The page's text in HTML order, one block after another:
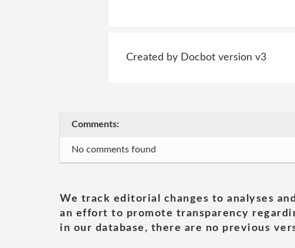
Created by Docbot version v3
Comments:
No comments found
We track editorial changes to analyses
an effort to promote transparency
in our database, there are no previous